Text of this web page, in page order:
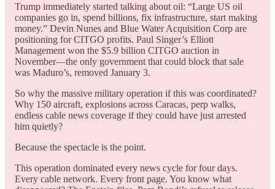
Trump immediately started talking about oil: “Large US oil
companies go in, spend billions, fix infrastructure, start making
money.” Devin Nunes and Blue Water Acquisition Corp are
positioning for CITGO profits. Paul Singer’s Elliott
Management won the $5.9 billion CITGO auction in
November—the only government that could block that sale
was Maduro’s, removed January 3.
So why the massive military operation if this was coordinated?
Why 150 aircraft, explosions across Caracas, perp walks,
endless cable news coverage if they could have just arrested
him quietly?
Because the spectacle is the point.
This operation dominated every news cycle for four days.
Every cable network. Every front page. You know what